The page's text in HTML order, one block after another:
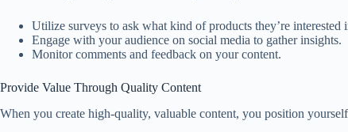
Utilize surveys to ask what kind of products they’re interested
Engage with your audience on social media to gather insights.
Monitor comments and feedback on your content.
Provide Value Through Quality Content
When you create high-quality, valuable content, you position